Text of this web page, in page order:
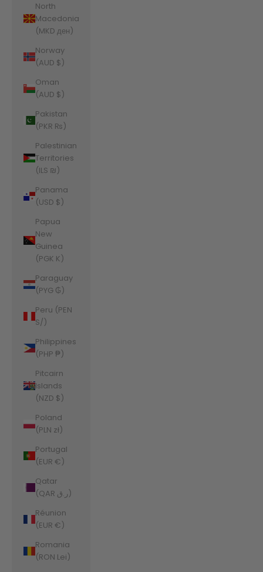
North
Macedonia
(MKD ден)
Norway
(AUD $)
Oman
(AUD $)
Pakistan
(PKR ₨)
Palestinian
Territories
(ILS ₪)
Panama
(USD $)
Papua
New
Guinea
(PGK K)
Paraguay
(PYG ₲)
Peru (PEN
S/)
Philippines
(PHP ₱)
Pitcairn
Islands
(NZD $)
Poland
(PLN zł)
Portugal
(EUR €)
Qatar
(QAR ر.ق)
Réunion
(EUR €)
Romania
(RON Lei)